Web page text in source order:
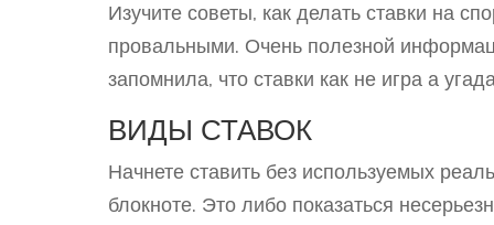
Изучите советы, как делать ставки на
провальными. Очень полезной
запомнила, что ставки как не игра а
ВИДЫ СТАВОК
Начнете ставить без используемых
блокноте. Это либо показаться